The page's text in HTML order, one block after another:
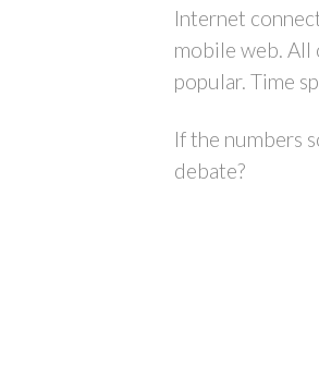
Internet
mobile web. All
popular. Time
If the numbers
debate?